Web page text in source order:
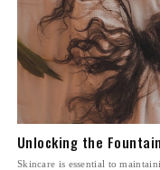
Unlocking the
Skincare is essential to